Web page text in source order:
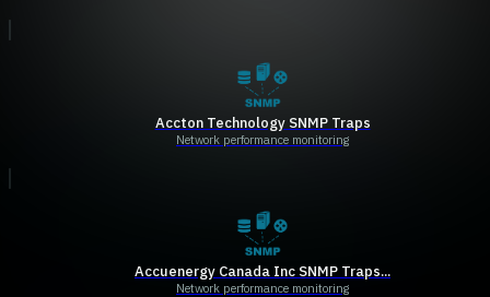
Accton Technology SNMP Traps
Network performance monitoring
Accuenergy Canada Inc SNMP Traps...
Network performance monitoring